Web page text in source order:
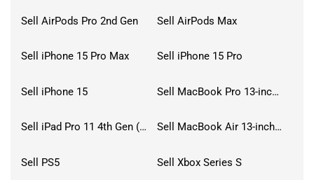
Sell AirPods Pro 2nd Gen Sell AirPods Max
Sell iPhone 15 Pro Max Sell iPhone 15 Pro
Sell iPhone 15 Sell MacBook Pro 13-inch (2020)
Sell iPad Pro 11 4th Gen (2022) Sell MacBook Air 13-inch (2022)
Sell PS5 Sell Xbox Series S